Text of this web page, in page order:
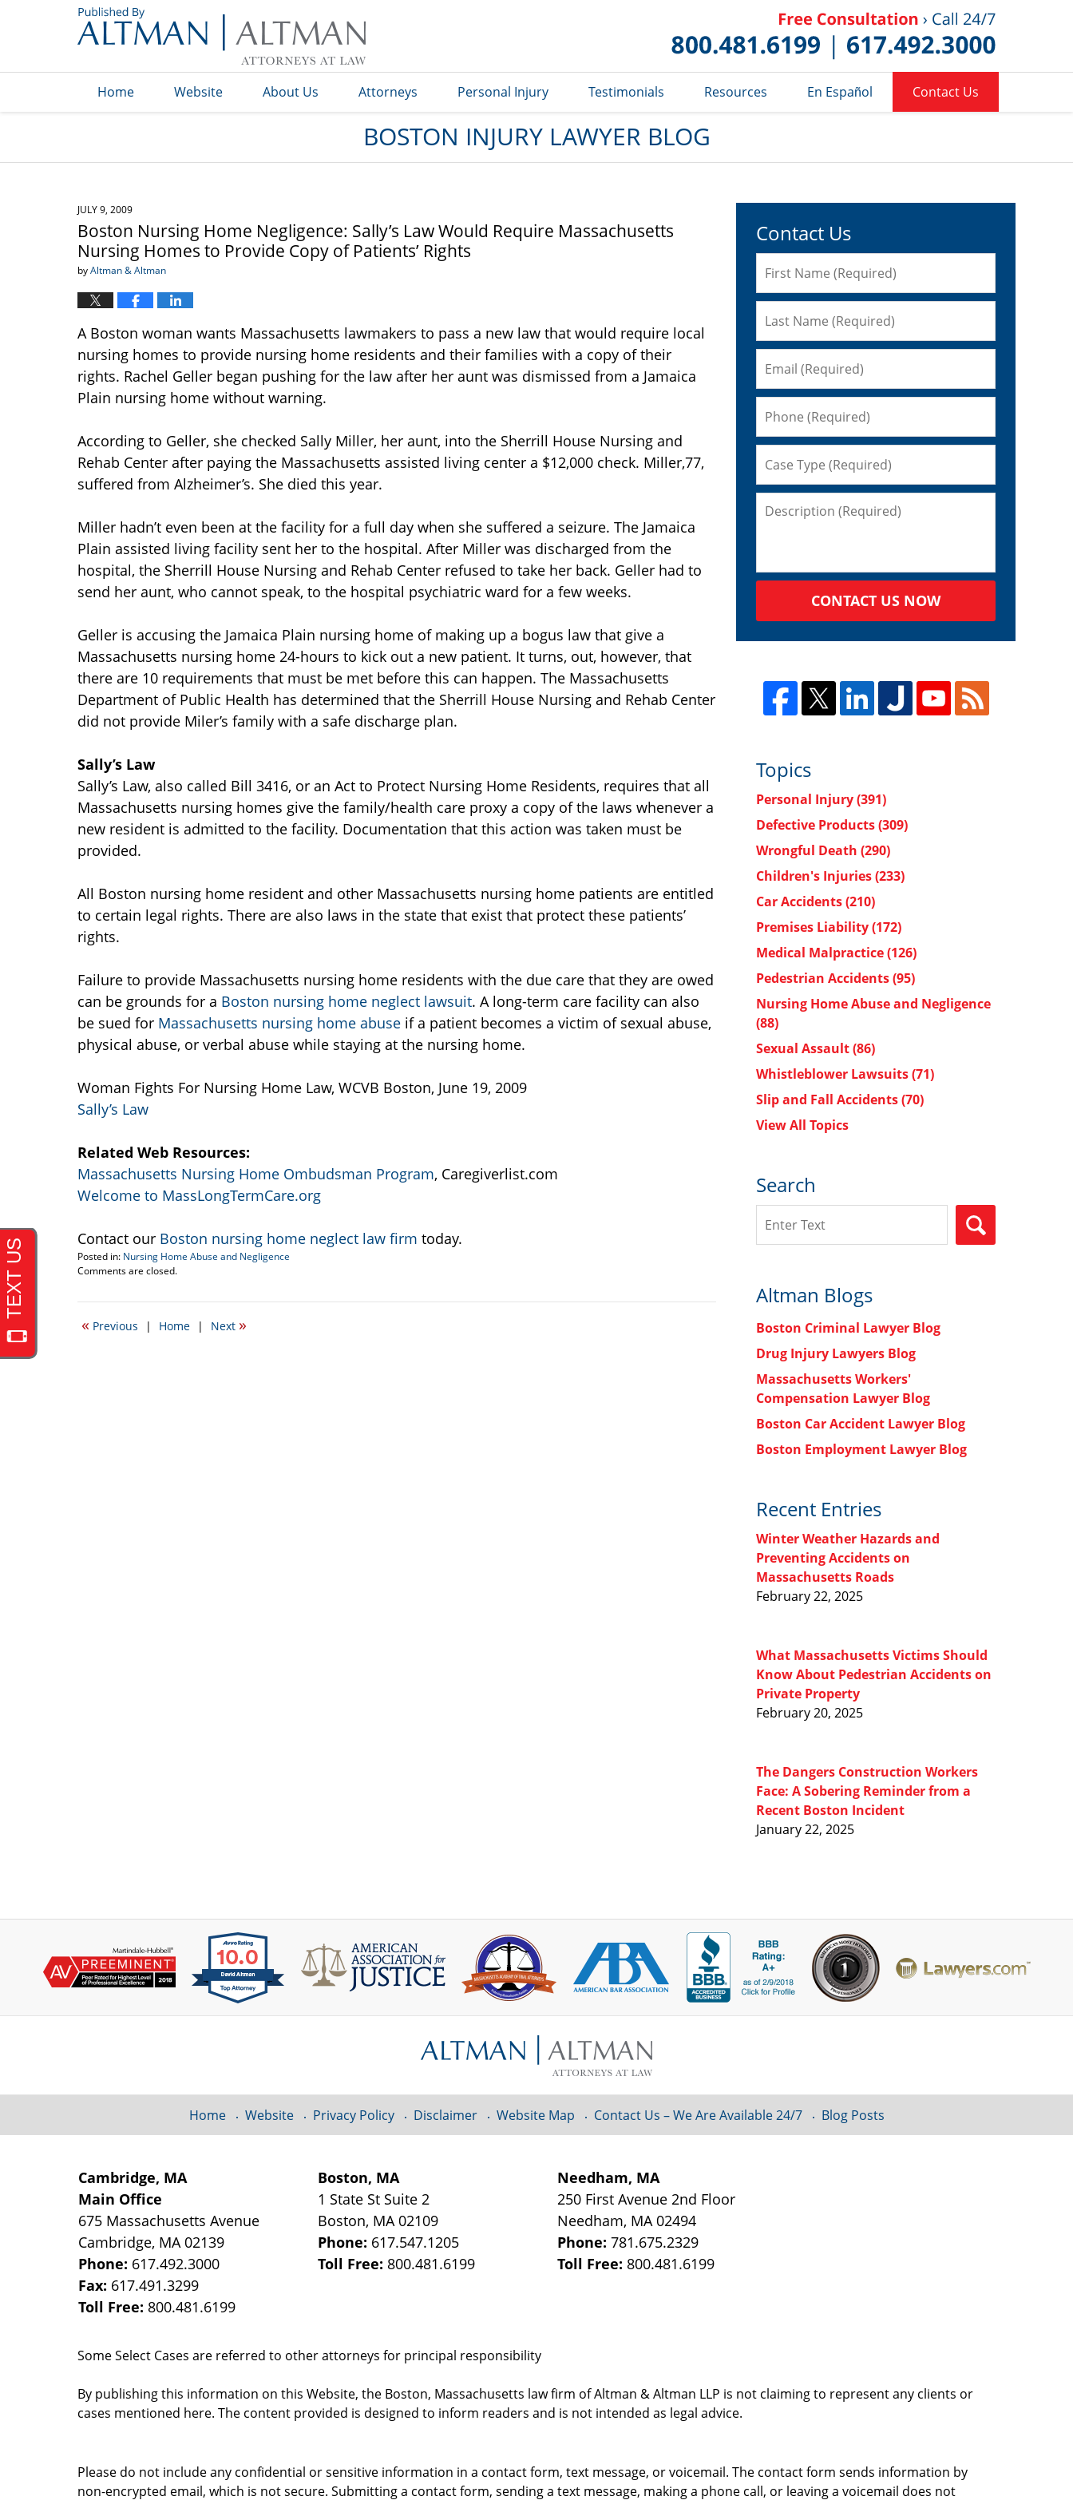
Blog
Home Website About Us Attorneys Personal Injury Testimonials Resources En Español Contact Us
BOSTON INJURY LAWYER BLOG
JULY 9, 2009
Boston Nursing Home Negligence: Sally’s Law Would Require Massachusetts
Nursing Homes to Provide Copy of Patients’ Rights
byAltman & Altman
A Boston woman wants Massachusetts lawmakers to pass a new law that would require local
nursing homes to provide nursing home residents and their families with a copy of their
rights. Rachel Geller began pushing for the law after her aunt was dismissed from a Jamaica
Plain nursing home without warning.
According to Geller, she checked Sally Miller, her aunt, into the Sherrill House Nursing and
Rehab Center after paying the Massachusetts assisted living center a $12,000 check. Miller,77,
suffered from Alzheimer’s. She died this year.
Miller hadn’t even been at the facility for a full day when she suffered a seizure. The Jamaica
Plain assisted living facility sent her to the hospital. After Miller was discharged from the
hospital, the Sherrill House Nursing and Rehab Center refused to take her back. Geller had to
send her aunt, who cannot speak, to the hospital psychiatric ward for a few weeks.
Geller is accusing the Jamaica Plain nursing home of making up a bogus law that give a
Massachusetts nursing home 24-hours to kick out a new patient. It turns, out, however, that
there are 10 requirements that must be met before this can happen. The Massachusetts
Department of Public Health has determined that the Sherrill House Nursing and Rehab Center
did not provide Miler’s family with a safe discharge plan.
Sally’s Law
Sally’s Law, also called Bill 3416, or an Act to Protect Nursing Home Residents, requires that all
Massachusetts nursing homes give the family/health care proxy a copy of the laws whenever a
new resident is admitted to the facility. Documentation that this action was taken must be
provided.
All Boston nursing home resident and other Massachusetts nursing home patients are entitled
to certain legal rights. There are also laws in the state that exist that protect these patients’
rights.
Failure to provide Massachusetts nursing home residents with the due care that they are owed
can be grounds for a Boston nursing home neglect lawsuit. A long-term care facility can also
be sued for Massachusetts nursing home abuse if a patient becomes a victim of sexual abuse,
physical abuse, or verbal abuse while staying at the nursing home.
Woman Fights For Nursing Home Law, WCVB Boston, June 19, 2009
Sally’s Law
Related Web Resources:
Massachusetts Nursing Home Ombudsman Program, Caregiverlist.com
Welcome to MassLongTermCare.org
Contact our Boston nursing home neglect law firm today.
Posted in: Nursing Home Abuse and Negligence
Updated:
22,
6:26
Comments are closed.
« Previous | Home | Next »
Contact Us
CONTACT US NOW
Topics
Personal Injury(391)
Defective Products(309)
Wrongful Death (290)
Children's Injuries(233)
Car Accidents(210)
Premises Liability(172)
Medical Malpractice(126)
Pedestrian Accidents(95)
Nursing Home Abuse and Negligence
(88)
Sexual Assault(86)
Whistleblower Lawsuits(71)
Slip and Fall Accidents(70)
View All Topics
Search
Altman Blogs
Boston Criminal Lawyer Blog
Drug Injury Lawyers Blog
Massachusetts Workers'
Compensation Lawyer Blog
Boston Car Accident Lawyer Blog
Boston Employment Lawyer Blog
Recent Entries
Winter Weather Hazards and
Preventing Accidents on
Massachusetts Roads
February 22, 2025
What Massachusetts Victims Should
Know About Pedestrian Accidents on
Private Property
February 20, 2025
The Dangers Construction Workers
Face: A Sobering Reminder from a
Recent Boston Incident
January 22, 2025
Cambridge, MA
Main Office
675 Massachusetts Avenue
Cambridge, MA 02139
Phone: 617.492.3000
Fax: 617.491.3299
Toll Free: 800.481.6199
Boston, MA
1 State St Suite 2
Boston, MA 02109
Phone: 617.547.1205
Toll Free: 800.481.6199
Needham, MA
250 First Avenue 2nd Floor
Needham, MA 02494
Phone:781.675.2329
Toll Free: 800.481.6199
Some Select Cases are referred to other attorneys for principal responsibility
By publishing this information on this Website, the Boston, Massachusetts law firm of Altman & Altman LLP is not claiming to represent any clients or
cases mentioned here. The content provided is designed to inform readers and is not intended as legal advice.
Home Website Privacy Policy Disclaimer Website Map Contact Us – We Are Available 24/7 Blog Posts
Please do not include any confidential or sensitive information in a contact form, text message, or voicemail. The contact form sends information by
non-encrypted email, which is not secure. Submitting a contact form, sending a text message, making a phone call, or leaving a voicemail does not